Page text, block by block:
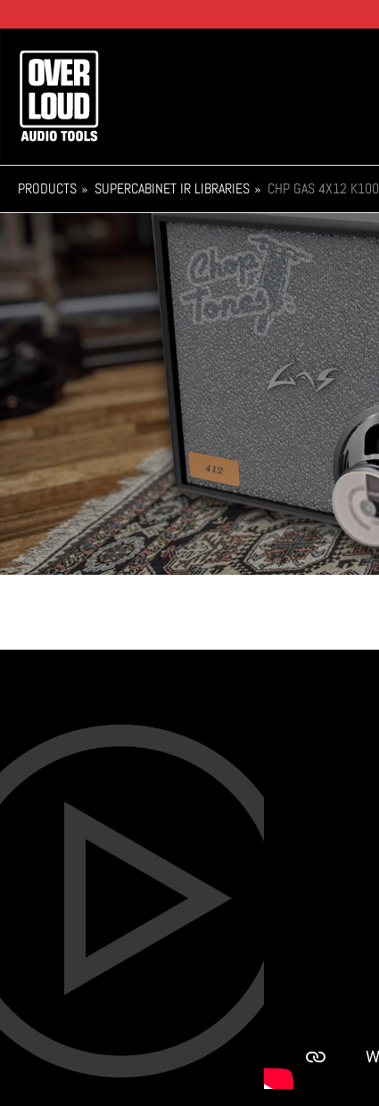
to
main
content
Main
navigation
PRODUCTS SUPERCABINET IR LIBRARIES CHP GAS 4X12 K100